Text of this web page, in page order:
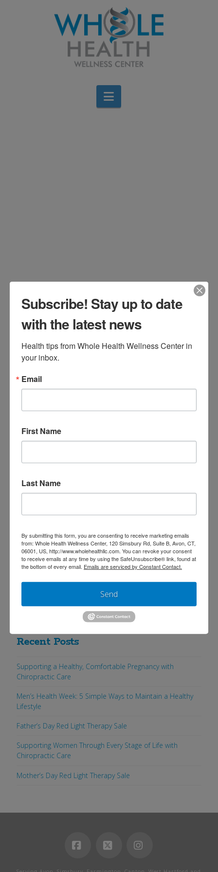
Navigation
our species existence has been in our
Throughout the 99.99% of our species’
time before this urbanization, we had
many more interactions with nature
and subsequent adaptations of our
microbiota ecosystem, and stress
work in symbiosis with microorganisms.
Our …Read More
Search
Recent Posts
Supporting a Healthy, Comfortable Pregnancy with
Chiropractic Care
Men’s Health Week: 5 Simple Ways to Maintain a Healthy
Lifestyle
Father’s Day Red Light Therapy Sale
Supporting Women Through Every Stage of Life with
Chiropractic Care
Mother’s Day Red Light Therapy Sale
Subscribe! Stay up to date
with the latest news
Health tips from Whole Health Wellness Center in
your inbox.
Email
First Name
Last Name
By submitting this form, you are consenting to receive marketing emails
from: Whole Health Wellness Center, 120 Simsbury Rd, Suite B, Avon, CT,
06001, US, http://www.wholehealthllc.com. You can revoke your consent
to receive emails at any time by using the SafeUnsubscribe® link, found at
the bottom of every email. Emails are serviced by Constant Contact.
Send